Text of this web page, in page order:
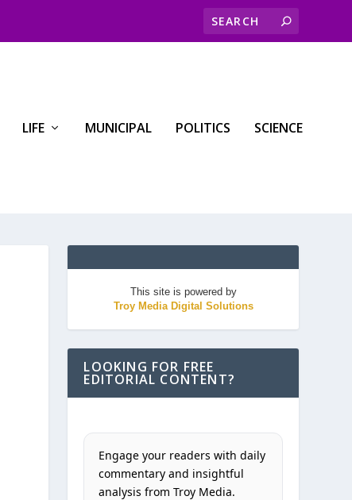
LIFE MUNICIPAL POLITICS SCIENCE
This site is powered by
Troy Media Digital Solutions
LOOKING FOR FREE
EDITORIAL CONTENT?
Engage your readers with daily
commentary and insightful
analysis from Troy Media.